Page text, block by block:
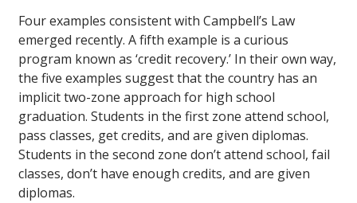
Four examples consistent with Campbell’s Law
emerged recently. A fifth example is a curious
program known as ‘credit recovery.’ In their own way,
the five examples suggest that the country has an
implicit two-zone approach for high school
graduation. Students in the first zone attend school,
pass classes, get credits, and are given diplomas.
Students in the second zone don’t attend school, fail
classes, don’t have enough credits, and are given
diplomas.